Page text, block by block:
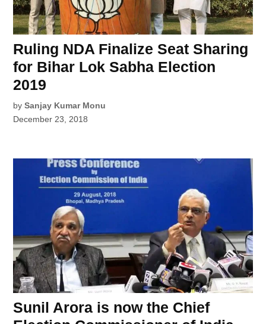
Ruling NDA Finalize Seat Sharing
for Bihar Lok Sabha Election
2019
by Sanjay Kumar Monu
December 23, 2018
Sunil Arora is now the Chief